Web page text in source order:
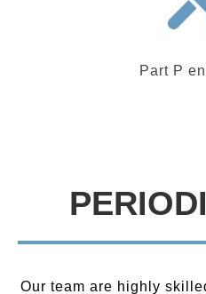
Part P
Our team are highly